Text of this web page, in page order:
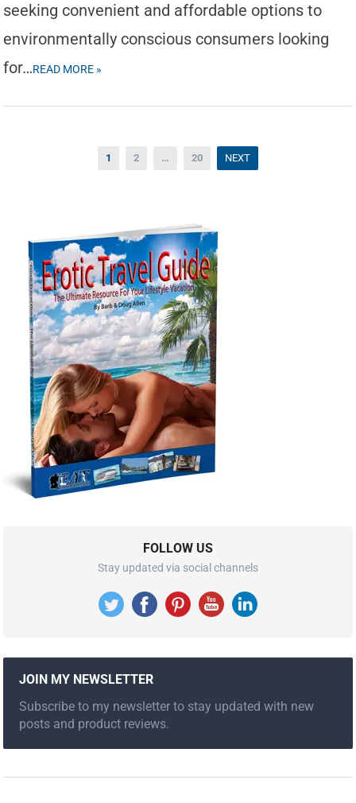
seeking convenient and affordable options to
environmentally conscious consumers looking
for…READ MORE »
1 2 … 20 NEXT
FOLLOW US
Stay updated via social channels
JOIN MY NEWSLETTER
Subscribe to my newsletter to stay updated with new
posts and product reviews.